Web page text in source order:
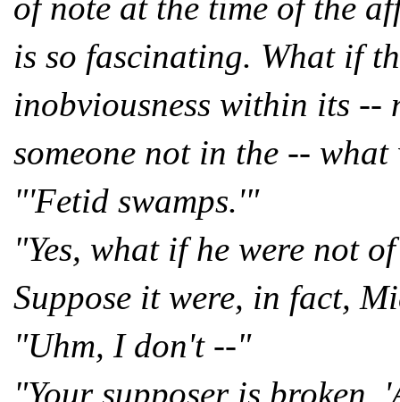
is so fascinating. What if
inobviousness within its --
someone not in the --
"'Fetid swamps.'"
"Yes, what if he were not
Suppose it were, in fact,
"Uhm, I don't --"
"Your supposer is